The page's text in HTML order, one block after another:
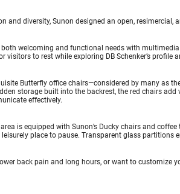
and diversity, Sunon designed an open, resimercial,
welcoming and functional needs with
to rest while exploring DB Schenker’s profile
Butterfly office chairs—considered by many as
storage built into the backrest, the red chairs
effectively.
is equipped with Sunon’s Ducky chairs and
place to pause. Transparent glass partitions
back pain and long hours, or want to customize